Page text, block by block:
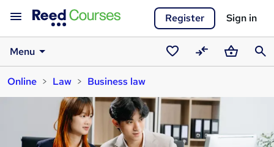
Register Sign in
Menu
SavedCompareBasket
Online
Law Business law